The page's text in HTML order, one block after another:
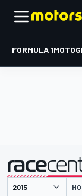
FORMULA 1
presented by